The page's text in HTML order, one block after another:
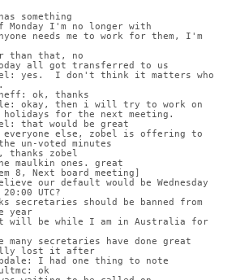
something
Monday I'm no longer with
needs me to work for them, I'm
than that, no
all got transferred to us
yes.  I don't think it matters who
ok, thanks
okay, then i will try to work on
holidays for the next meeting.
that would be great
everyone else, zobel is offering to
un-voted minutes
thanks zobel
maulkin ones. great
8, Next board meeting]
our default would be Wednesday
UTC?
secretaries should be banned from
year
will be while I am in Australia for
many secretaries have done great
lost it after
bdale: I had one thing to note
ok